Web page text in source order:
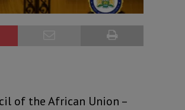
of the African Union –